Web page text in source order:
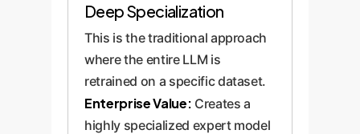
Deep Specialization
This is the traditional approach
where the entire LLM is
retrained on a specific dataset.
Enterprise Value: Creates a
highly specialized expert model